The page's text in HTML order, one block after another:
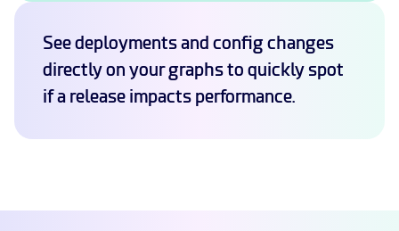
See deployments and config changes
directly on your graphs to quickly spot
if a release impacts performance.